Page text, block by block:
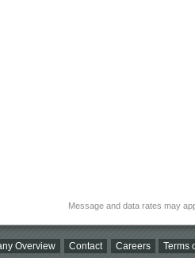
Message and data rates may
Overview Contact Careers Terms